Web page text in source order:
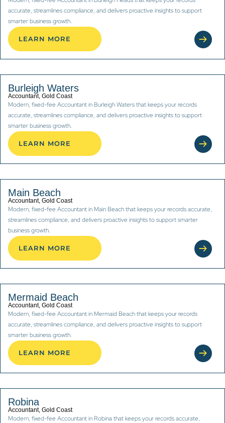
accurate, streamlines compliance, and delivers proactive insights to support
smarter business growth.
LEARN MORE
Burleigh Waters
Accountant, Gold Coast
Modern, fixed-fee Accountant in Burleigh Waters that keeps your records
accurate, streamlines compliance, and delivers proactive insights to support
smarter business growth.
LEARN MORE
Main Beach
Accountant, Gold Coast
Modern, fixed-fee Accountant in Main Beach that keeps your records accurate,
streamlines compliance, and delivers proactive insights to support smarter
business growth.
LEARN MORE
Mermaid Beach
Accountant, Gold Coast
Modern, fixed-fee Accountant in Mermaid Beach that keeps your records
accurate, streamlines compliance, and delivers proactive insights to support
smarter business growth.
LEARN MORE
Robina
Accountant, Gold Coast
Modern, fixed-fee Accountant in Robina that keeps your records accurate,